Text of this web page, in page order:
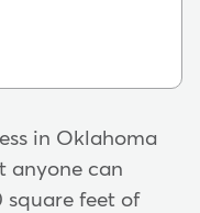
in Oklahoma
anyone can
square feet of